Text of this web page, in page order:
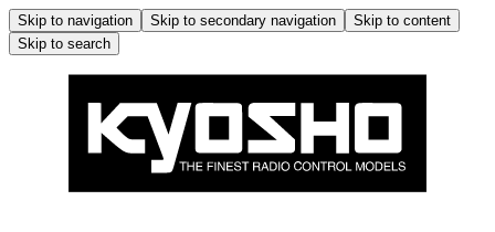
Skip to navigation Skip to secondary navigation
Skip to content
Skip to search